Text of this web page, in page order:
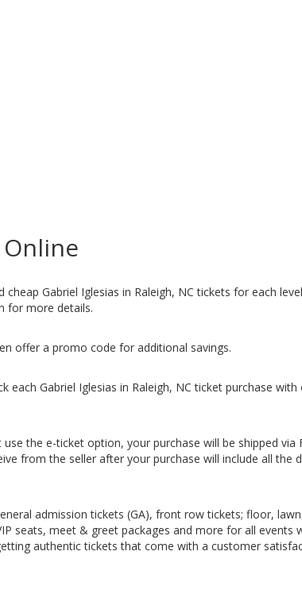
Gabriel Iglesias in Raleigh, NC tickets for each
for more details.
offer a promo code for additional savings.
each Gabriel Iglesias in Raleigh, NC ticket purchase with
the e-ticket option, your purchase will be shipped via
from the seller after your purchase will include all the
admission tickets (GA), front row tickets; floor,
seats, meet & greet packages and more for all events
authentic tickets that come with a customer